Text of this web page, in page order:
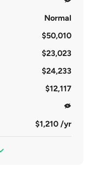
Normal
$50,010
$23,023
$24,233
$12,117
$1,210 /yr